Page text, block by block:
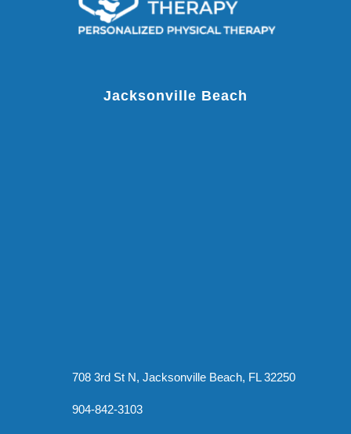
Jacksonville Beach
708 3rd St N, Jacksonville Beach, FL 32250
904-842-3103